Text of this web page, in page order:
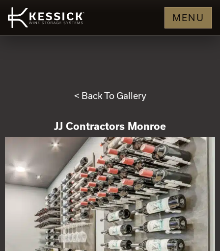
MENU
< Back To Gallery
JJ Contractors Monroe